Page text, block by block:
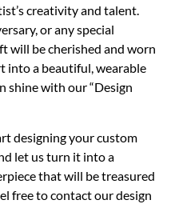
creativity and talent.
or any special
will be cherished and worn
into a beautiful, wearable
shine with our “Design
designing your custom
let us turn it into a
that will be treasured
free to contact our design